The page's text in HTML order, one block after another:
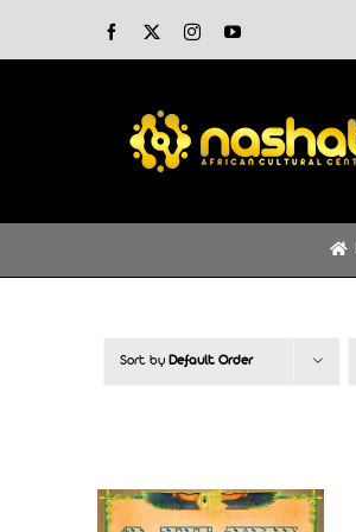
Facebook InstagramYouTube
Sort by Default Order